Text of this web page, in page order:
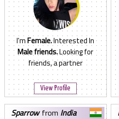
I'mFemale.Interested In
Male friends.Looking for
friends, a partner
View Profile
sparrowfrom India